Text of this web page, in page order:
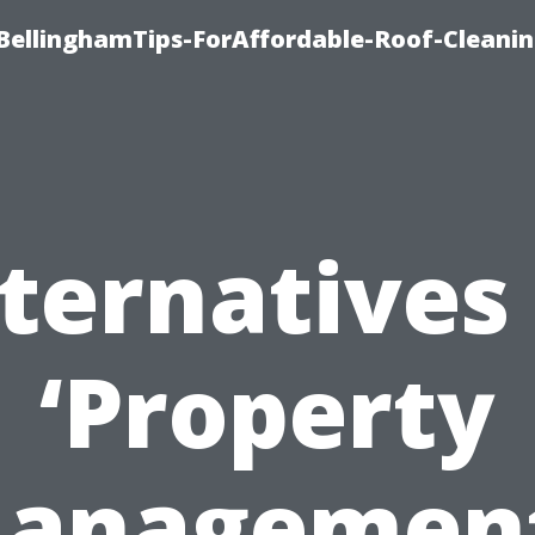
ForAffordable-Roof-
‘Property